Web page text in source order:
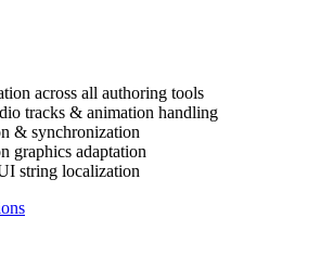
across all authoring tools
tracks & animation handling
& synchronization
graphics adaptation
string localization